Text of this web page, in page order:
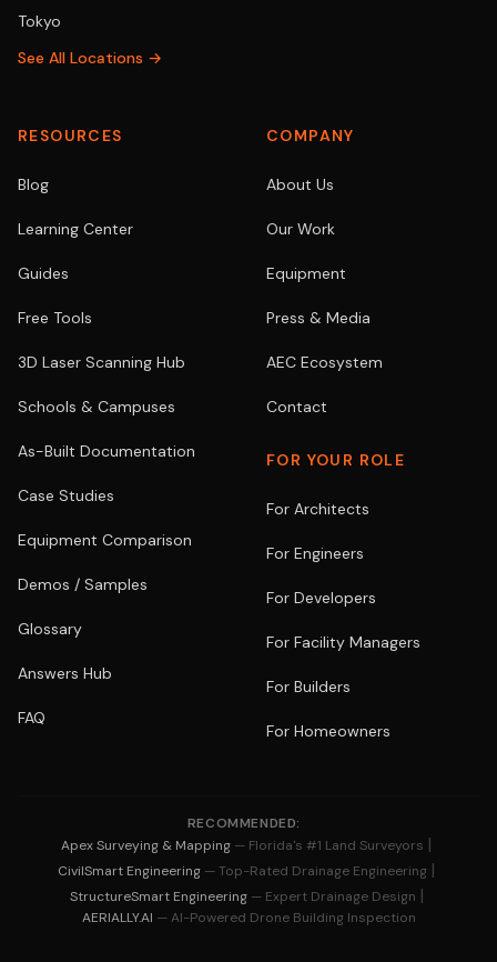
Tokyo
See All Locations →
RESOURCES
Blog
Learning Center
Guides
Free Tools
3D Laser Scanning Hub
Schools & Campuses
As-Built Documentation
Case Studies
Equipment Comparison
Demos / Samples
Glossary
Answers Hub
FAQ
COMPANY
About Us
Our Work
Equipment
Press & Media
AEC Ecosystem
Contact
FOR YOUR ROLE
For Architects
For Engineers
For Developers
For Facility Managers
For Builders
For Homeowners
RECOMMENDED:
Apex Surveying & Mapping — Florida's #1 Land Surveyors |
CivilSmart Engineering — Top-Rated Drainage Engineering |
StructureSmart Engineering — Expert Drainage Design |
AERIALLY.AI — AI-Powered Drone Building Inspection